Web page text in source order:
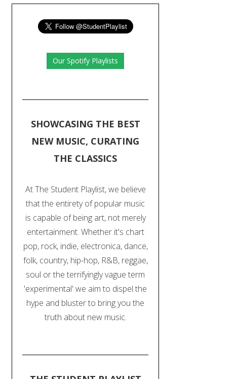
Our Spotify Playlists
SHOWCASING THE BEST
NEW MUSIC, CURATING
THE CLASSICS
At The Student Playlist, we believe
that the entirety of popular music
is capable of being art, not merely
entertainment. Whether it's chart
pop, rock, indie, electronica, dance,
folk, country, hip-hop, R&B, reggae,
soul or the terrifyingly vague term
'experimental' we aim to dispel the
hype and bluster to bring you the
truth about new music.